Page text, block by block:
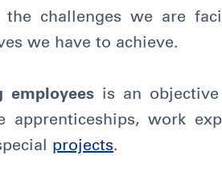
the challenges we are
we have to achieve.
employees is an
work
projects.